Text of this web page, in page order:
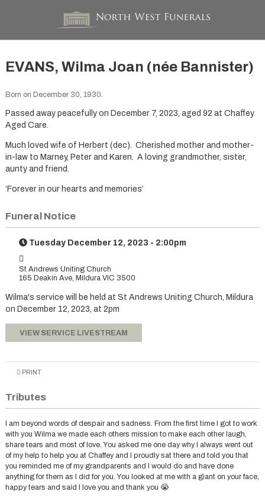
EVANS, Wilma Joan (née Bannister)
Born on December 30, 1930.
Passed away peacefully on December 7, 2023, aged 92 at Chaffey
Aged Care.
Much loved wife of Herbert (dec). Cherished mother and mother-
in-law to Marney, Peter and Karen. A loving grandmother, sister,
aunty and friend.
‘Forever in our hearts and memories’
Funeral Notice
Tuesday December 12, 2023 - 2:00pm
St Andrews Uniting Church
165 Deakin Ave, Mildura VIC 3500
Wilma's service will be held at St Andrews Uniting Church, Mildura
on December 12, 2023, at 2pm
VIEW SERVICE LIVESTREAM
PRINT
Tributes
I am beyond words of despair and sadness. From the first time I got to work
with you Wilma we made each others mission to make each other laugh,
share tears and most of love. You asked me one day why I always went out
of my help to help you at Chaffey and I proudly sat there and told you that
you reminded me of my grandparents and I would do and have done
anything for them as I did for you. You looked at me with a giant on your face,
happy tears and said I love you and thank you 😭